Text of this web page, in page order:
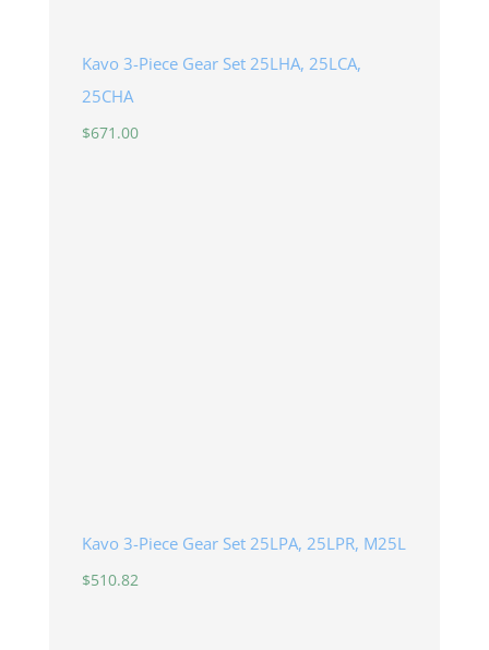
Kavo 3-Piece Gear Set 25LHA, 25LCA,
25CHA
$671.00
Kavo 3-Piece Gear Set 25LPA, 25LPR, M25L
$510.82